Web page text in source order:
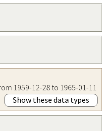
1959-12-28 to 1965-01-11
Show these data types